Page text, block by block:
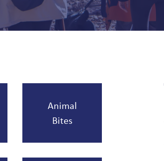
Animal
Bites